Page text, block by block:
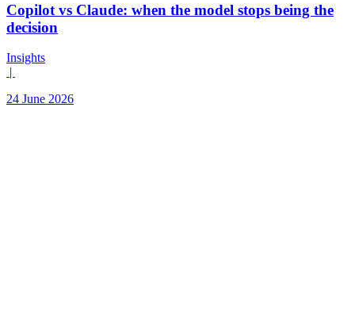
Copilot vs Claude: when the model stops being the
decision
Insights
|
24 June 2026